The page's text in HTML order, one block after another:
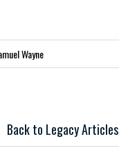
Wayne
Back to Legacy Articles